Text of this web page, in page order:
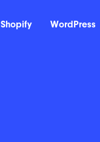
Shopify WordPress